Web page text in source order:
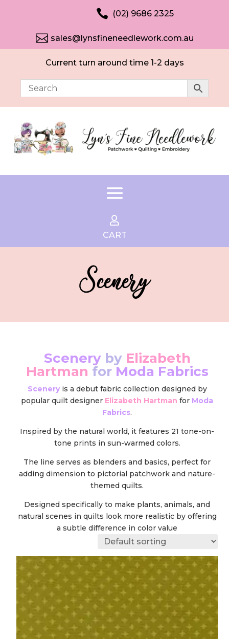
 (02) 9686 2325
 sales@lynsfineneedlework.com.au
Current turn around time 1-2 days

CART
Scenery
Sceneryby Elizabeth
Hartman for Moda Fabrics
Scenery is a debut fabric collection designed by
popular quilt designer Elizabeth Hartman for Moda
Fabrics.
Inspired by the natural world, it features 21 tone-on-
tone prints in sun-warmed colors.
The line serves as blenders and basics, perfect for
adding dimension to pictorial patchwork and nature-
themed quilts.
Designed specifically to make plants, animals, and
natural scenes in quilts look more realistic by offering
a subtle difference in color value